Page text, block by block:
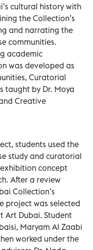
cultural history with
the Collection’s
and narrating the
communities.
academic
was developed as
Curatorial
taught by Dr. Moya
Creative
students used the
study and curatorial
concept
After a review
Collection’s
project was selected
Art Dubai. Student
Maryam Al Zaabi
worked under the